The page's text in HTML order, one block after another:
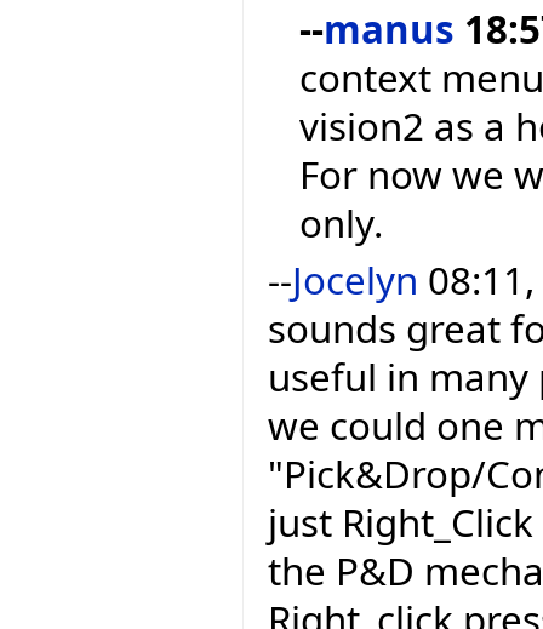
--manus
context
vision2 as a
For now we
only.
--Jocelyn
sounds great
useful in
we could one
"Pick&Drop/
just
the P&D